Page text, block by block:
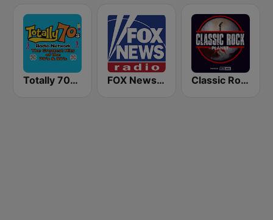
Totally 70s Radio Network FOX News Radio Classic Rock Planet